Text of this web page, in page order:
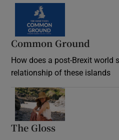
Common Ground
How does a post-Brexit world
relationship of these islands
The Gloss